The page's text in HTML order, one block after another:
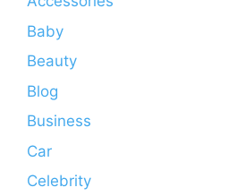
Baby
Beauty
Blog
Business
Car
Celebrity